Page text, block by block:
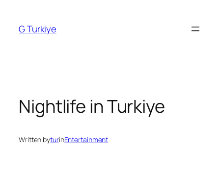
content
G Turkiye
Nightlife in Turkiye
Written byturinEntertainment